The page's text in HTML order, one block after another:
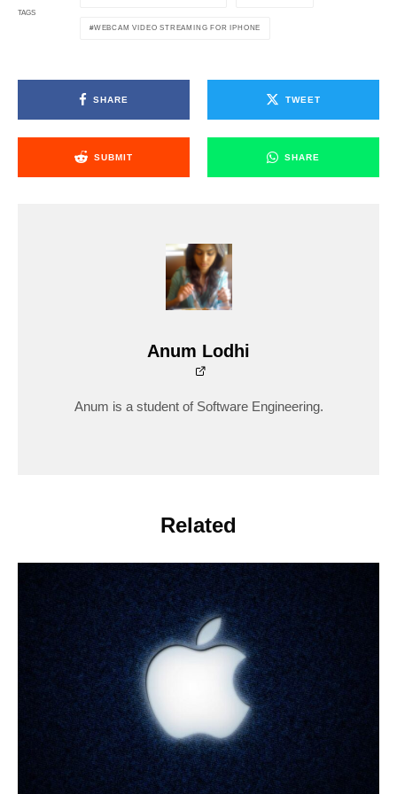
TAGS
WEBCAM VIDEO STREAMING FOR IPHONE
SHARE TWEET
SUBMIT SHARE
Anum Lodhi
Anum is a student of Software Engineering.
Related